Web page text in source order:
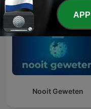
Nooit Geweten